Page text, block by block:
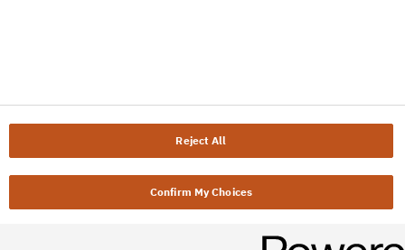
Reject All
Confirm My Choices